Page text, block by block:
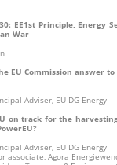
EE1st Principle, Energy
War
EU Commission answer
Adviser, EU DG Energy
on track for the
Adviser, EU DG Energy
associate, Agora